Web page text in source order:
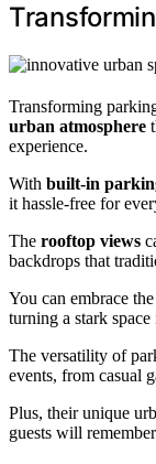
Transforming
urban atmosphere
experience.
With built-in
it hassle-free for
The rooftop views
backdrops that
You can embrace the
turning a stark
The versatility of
events, from casual
Plus, their unique
guests will